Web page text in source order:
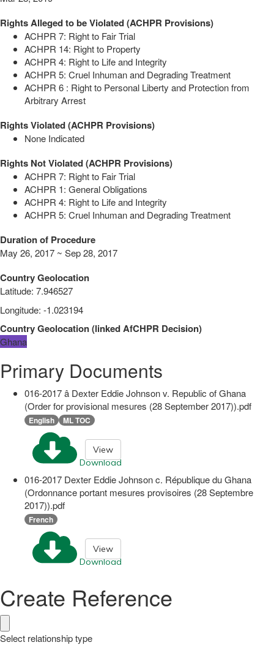
Rights Alleged to be Violated (ACHPR Provisions)
ACHPR 7: Right to Fair Trial
ACHPR 14: Right to Property
ACHPR 4: Right to Life and Integrity
ACHPR 5: Cruel Inhuman and Degrading Treatment
ACHPR 6 : Right to Personal Liberty and Protection from
Arbitrary Arrest
Rights Violated (ACHPR Provisions)
None Indicated
Rights Not Violated (ACHPR Provisions)
ACHPR 7: Right to Fair Trial
ACHPR 1: General Obligations
ACHPR 4: Right to Life and Integrity
ACHPR 5: Cruel Inhuman and Degrading Treatment
Duration of Procedure
May 26, 2017 ~ Sep 28, 2017
Country Geolocation
Latitude: 7.946527
Longitude: -1.023194
Country Geolocation(linkedAfCHPR Decision)
Ghana
Primary Documents
016-2017 â Dexter Eddie Johnson v. Republic of Ghana
(Order for provisional mesures (28 September 2017)).pdf
English ML TOC
Download
View
016-2017 Dexter Eddie Johnson c. République du Ghana
(Ordonnance portant mesures provisoires (28 Septembre
2017)).pdf
French
Download
View
Create Reference
Select relationship type